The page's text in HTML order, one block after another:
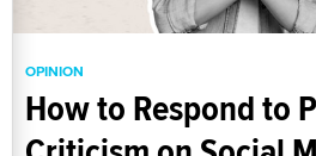
OPINION
How to Respond to